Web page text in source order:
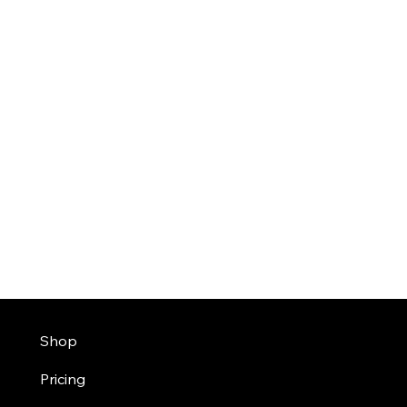
Shop
Pricing